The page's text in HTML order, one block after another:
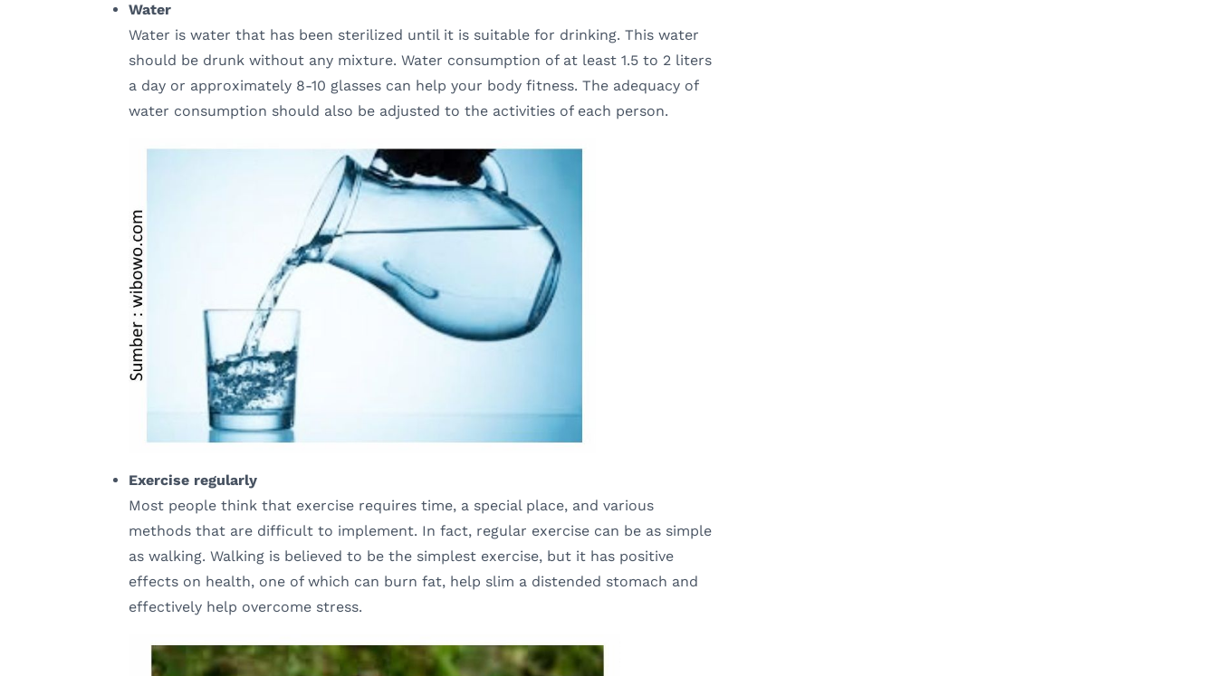
Water
Water is water that has been sterilized until it is suitable for drinking. This water
should be drunk without any mixture. Water consumption of at least 1.5 to 2 liters
a day or approximately 8-10 glasses can help your body fitness. The adequacy of
water consumption should also be adjusted to the activities of each person.
Exercise regularly
Most people think that exercise requires time, a special place, and various
methods that are difficult to implement. In fact, regular exercise can be as simple
as walking. Walking is believed to be the simplest exercise, but it has positive
effects on health, one of which can burn fat, help slim a distended stomach and
effectively help overcome stress.